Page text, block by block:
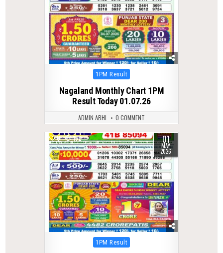
Posted
1PM Result
Nagaland Monthly Chart 1PM
Result Today 01.07.26
ADMIN ABHI 0 COMMENT
0 152 01
MAY
2026
Posted
1PM Result